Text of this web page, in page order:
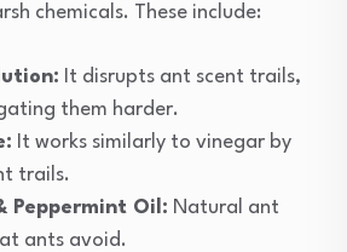
chemicals. These include:
It disrupts ant scent trails,
them harder.
It works similarly to vinegar by
trails.
Peppermint Oil: Natural ant
ants avoid.